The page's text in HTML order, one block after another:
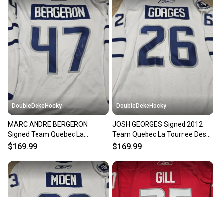
DoubleDekeHocky
MARC ANDRE BERGERON
Signed Team Quebec La
Tournee Des Joueurs Game
$169.99
DoubleDekeHocky
JOSH GEORGES Signed 2012
Team Quebec La Tournee Des
Joueurs Game Worn Jersey
$169.99